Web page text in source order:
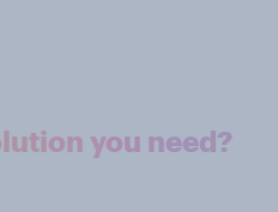
you need?